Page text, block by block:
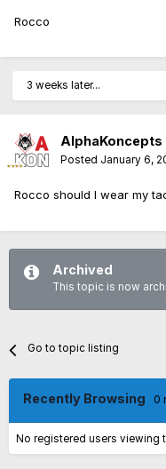
Rocco
3 weeks later...
AlphaKoncepts
Posted January 6,
Rocco should I wear my
Archived
This topic is now
Go to topic listing
Recently Browsing 0
No registered users viewing